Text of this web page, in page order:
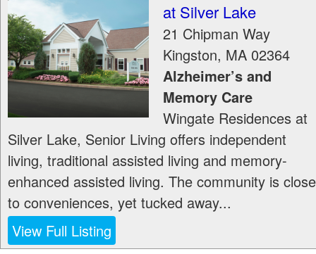
at Silver Lake
21 Chipman Way
Kingston, MA 02364
Alzheimer’s and
Memory Care
Wingate Residences at
Silver Lake, Senior Living offers independent
living, traditional assisted living and memory-
enhanced assisted living. The community is close
to conveniences, yet tucked away...
View Full Listing